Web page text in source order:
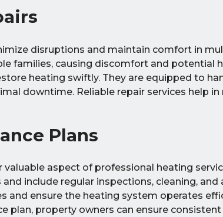
disruptions and maintain comfort in
families, causing discomfort and potential
heating swiftly. They are equipped to
downtime. Reliable repair services help
Plans
aspect of professional heating
include regular inspections, cleaning, and
and ensure the heating system operates
plan, property owners can ensure